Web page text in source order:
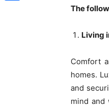
The
Living
Comfort
homes.
and
mind and